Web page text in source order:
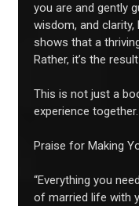
you are and gently
wisdom, and clarity,
shows that a
Rather, it’s the
This is not just a
experience together.
Praise for Making
“Everything you
of married life with